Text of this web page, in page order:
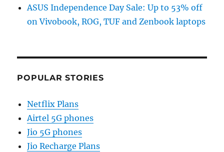
ASUS Independence Day Sale: Up to 53% off
on Vivobook, ROG, TUF and Zenbook laptops
POPULAR STORIES
Netflix Plans
Airtel 5G phones
Jio 5G phones
Jio Recharge Plans